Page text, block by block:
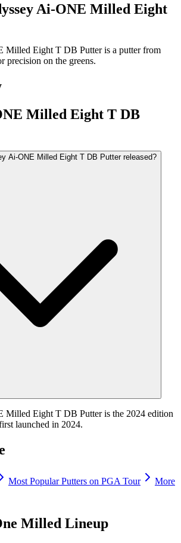
Ai-ONE Milled Eight
Milled Eight T DB Putter is a putter from
precision on the greens.
Milled Eight T DB
Ai-ONE Milled Eight T DB Putter released?
Milled Eight T DB Putter is the 2024 edition
launched in 2024.
Most PopularPutters on PGA Tour
More
Milled Lineup